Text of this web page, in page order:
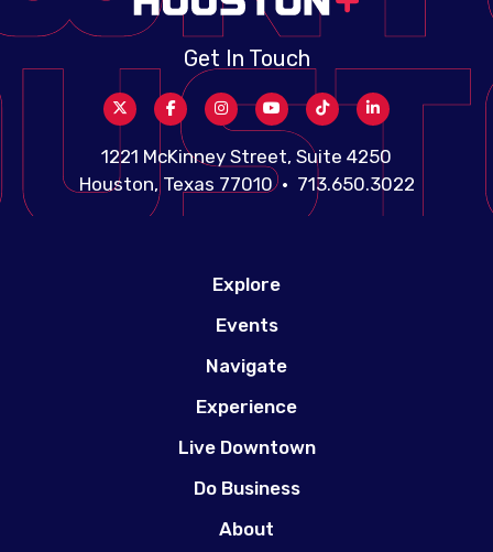
Get In Touch
1221 McKinney Street, Suite 4250
Houston, Texas 77010 • 713.650.3022
Explore
Events
Navigate
Experience
Live Downtown
Do Business
About